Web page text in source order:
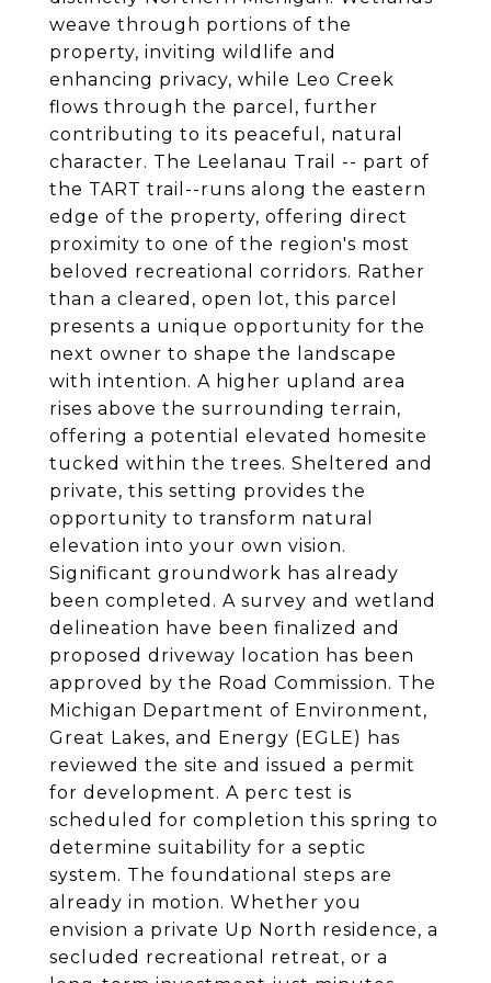
weave through portions of the
property, inviting wildlife and
enhancing privacy, while Leo Creek
flows through the parcel, further
contributing to its peaceful, natural
character. The Leelanau Trail -- part of
the TART trail--runs along the eastern
edge of the property, offering direct
proximity to one of the region's most
beloved recreational corridors. Rather
than a cleared, open lot, this parcel
presents a unique opportunity for the
next owner to shape the landscape
with intention. A higher upland area
rises above the surrounding terrain,
offering a potential elevated homesite
tucked within the trees. Sheltered and
private, this setting provides the
opportunity to transform natural
elevation into your own vision.
Significant groundwork has already
been completed. A survey and wetland
delineation have been finalized and
proposed driveway location has been
approved by the Road Commission. The
Michigan Department of Environment,
Great Lakes, and Energy (EGLE) has
reviewed the site and issued a permit
for development. A perc test is
scheduled for completion this spring to
determine suitability for a septic
system. The foundational steps are
already in motion. Whether you
envision a private Up North residence, a
secluded recreational retreat, or a